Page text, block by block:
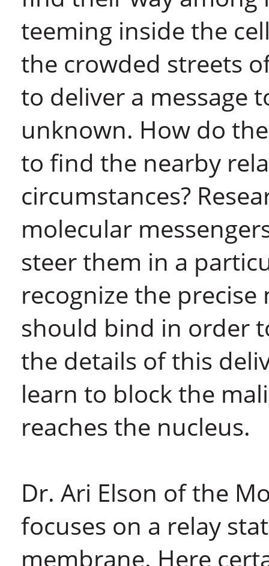
teeming inside the
the crowded streets
to deliver a message
unknown. How do
to find the nearby
circumstances?
molecular
steer them in a
recognize the
should bind in order
the details of this
learn to block the
reaches the nucleus.
Dr. Ari Elson of the
focuses on a relay
membrane. Here